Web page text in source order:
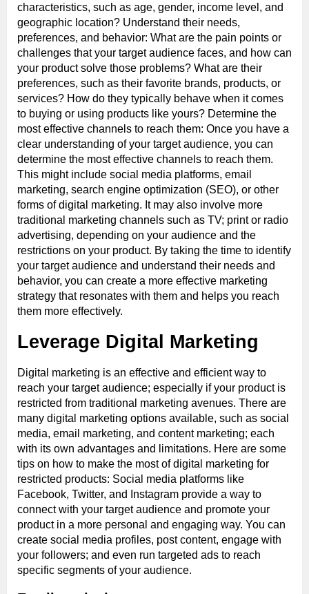
characteristics, such as age, gender, income level, and
geographic location? Understand their needs,
preferences, and behavior: What are the pain points or
challenges that your target audience faces, and how can
your product solve those problems? What are their
preferences, such as their favorite brands, products, or
services? How do they typically behave when it comes
to buying or using products like yours? Determine the
most effective channels to reach them: Once you have a
clear understanding of your target audience, you can
determine the most effective channels to reach them.
This might include social media platforms, email
marketing, search engine optimization (SEO), or other
forms of digital marketing. It may also involve more
traditional marketing channels such as TV; print or radio
advertising, depending on your audience and the
restrictions on your product. By taking the time to identify
your target audience and understand their needs and
behavior, you can create a more effective marketing
strategy that resonates with them and helps you reach
them more effectively.
Leverage Digital Marketing
Digital marketing is an effective and efficient way to
reach your target audience; especially if your product is
restricted from traditional marketing avenues. There are
many digital marketing options available, such as social
media, email marketing, and content marketing; each
with its own advantages and limitations. Here are some
tips on how to make the most of digital marketing for
restricted products: Social media platforms like
Facebook, Twitter, and Instagram provide a way to
connect with your target audience and promote your
product in a more personal and engaging way. You can
create social media profiles, post content, engage with
your followers; and even run targeted ads to reach
specific segments of your audience.